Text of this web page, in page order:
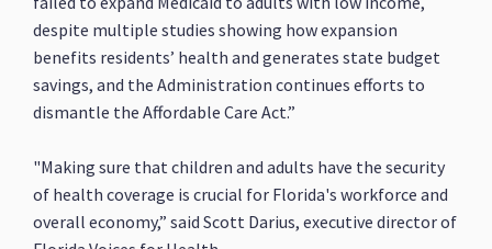
despite multiple studies showing how expansion
benefits residents’ health and generates state budget
savings, and the Administration continues efforts to
dismantle the Affordable Care Act.”
"Making sure that children and adults have the security
of health coverage is crucial for Florida's workforce and
overall economy,” said Scott Darius, executive director of